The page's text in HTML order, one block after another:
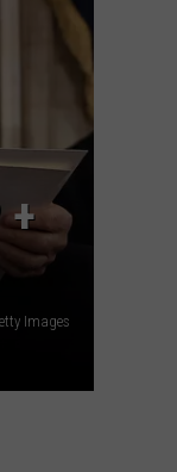
+
Images